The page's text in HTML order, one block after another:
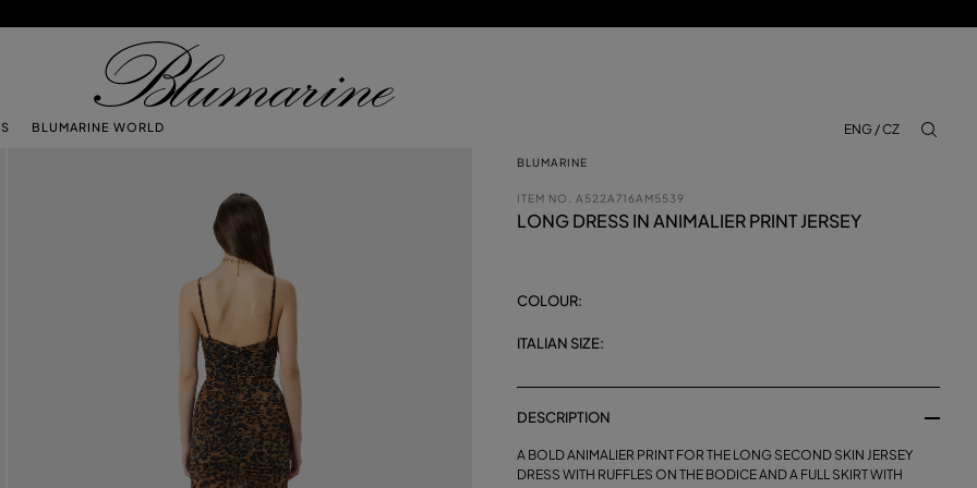
BLUMARINE WORLD
ENG / CZ
BLUMARINE
ITEM NO. A522A716AM5539
LONG DRESS IN ANIMALIER PRINT JERSEY
COLOUR:
ITALIAN SIZE:
DESCRIPTION
A BOLD ANIMALIER PRINT FOR THE LONG SECOND SKIN JERSEY
DRESS WITH RUFFLES ON THE BODICE AND A FULL SKIRT WITH